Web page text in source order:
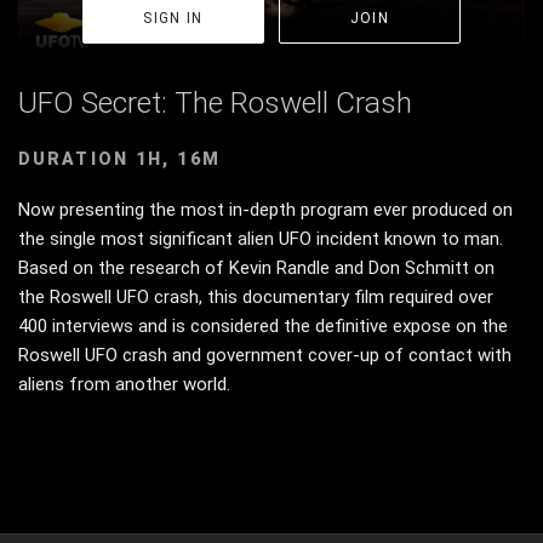
SIGN IN JOIN
UFO Secret: The Roswell Crash
DURATION 1H, 16M
Now presenting the most in-depth program ever produced on
the single most significant alien UFO incident known to man.
Based on the research of Kevin Randle and Don Schmitt on
the Roswell UFO crash, this documentary film required over
400 interviews and is considered the definitive expose on the
Roswell UFO crash and government cover-up of contact with
aliens from another world.